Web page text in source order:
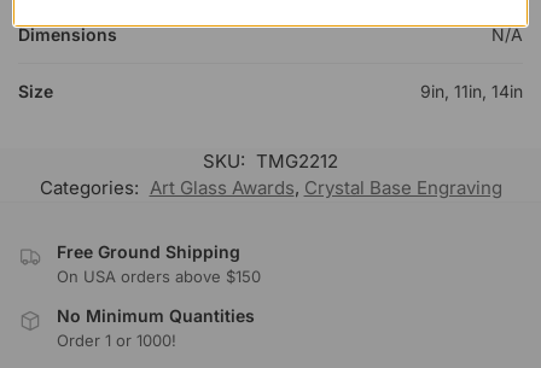
Dimensions N/A
Size 9in, 11in, 14in
SKU: TMG2212
Categories: Art Glass Awards, Crystal Base Engraving
Free Ground Shipping
On USA orders above $150
No Minimum Quantities
Order 1 or 1000!